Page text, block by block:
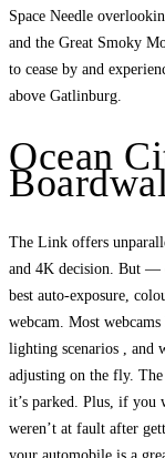
Space Needle
and the Great Smoky
to cease by and
above Gatlinburg.
Ocean
The Link offers
and 4K decision. But —
best auto-exposure,
webcam. Most
lighting scenarios , and
adjusting on the fly. The
it’s parked. Plus, if you
weren’t at fault after